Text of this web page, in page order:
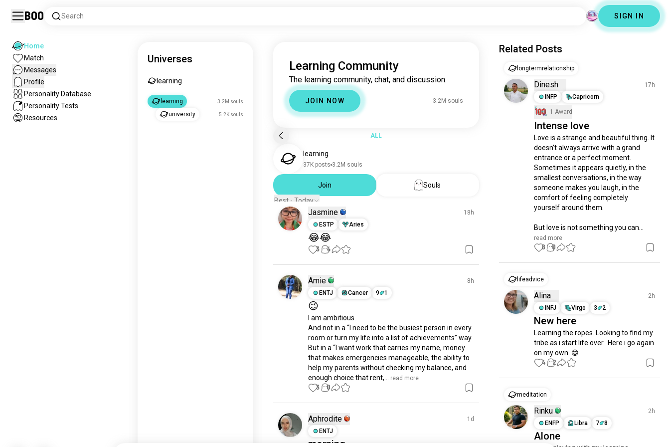
Boo Search SIGN IN
Home
Match
Messages
Profile
Personality Database
Personality Tests
Resources
Universes
learning
learning 3.2M souls
university 5.2K souls
Learning Community
The learning community, chat, and discussion.
JOIN NOW 3.2M souls
ALL
learning
37K posts 3.2M souls
Join
Souls
Best - Today
Jasmine
18h
ESTP
Aries
😂😂
3 4
Amie
8h
ENTJ
Cancer 9 1
😉
I am ambitious.
And not in a “I need to be the busiest person in every
room or turn my life into a list of achievements” way.
But in a “I want work that carries my name, money
that makes emergencies manageable, the ability to
help my parents without checking my balance, and
enough choice that rent,...
read more
3 0
Aphrodite
1d
ENTJ
morning
Related Posts
longtermrelationship
Dinesh
17h
INFP
Capricorn
1 Award
Intense love
Love is a strange and beautiful thing. It
doesn’t always arrive with a grand
entrance or a perfect moment.
Sometimes it appears quietly, in the
smallest conversations, in the way
someone makes you laugh, in the
comfort of feeling completely
yourself around them.
But love is not something you can...
read more
8 0
lifeadvice
Alina
2h
INFJ
Virgo 3 2
New here
Learning the ropes. Looking to find my
tribe as i start life over.  Here i go again
on my own. 😁
4 2
meditation
Rinku
2h
ENFP
Libra 7 8
Alone